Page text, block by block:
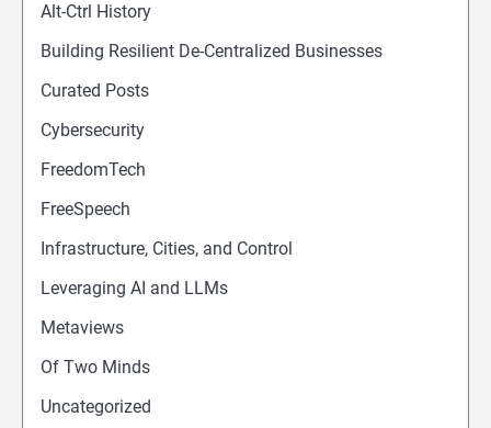
Alt-Ctrl History
Building Resilient De-Centralized Businesses
Curated Posts
Cybersecurity
FreedomTech
FreeSpeech
Infrastructure, Cities, and Control
Leveraging AI and LLMs
Metaviews
Of Two Minds
Uncategorized